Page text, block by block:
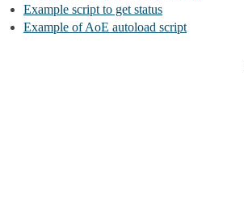
Example script to get status
Example of AoE autoload script